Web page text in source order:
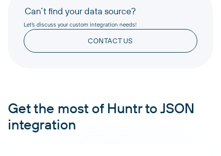
Can’t find your data source?
Let’s discuss your custom integration needs!
CONTACT US
Get the most of Huntr to JSON
integration